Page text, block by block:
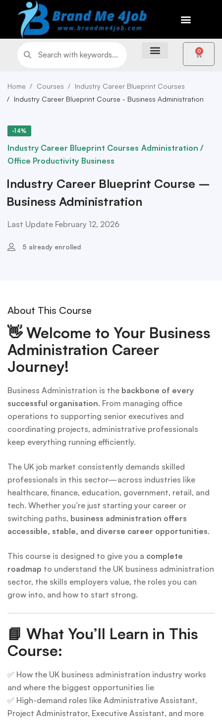
0
Home Courses
Industry Career Blueprint Courses
Industry Career Blueprint Course - Business Administration
-14%
Industry Career Blueprint Courses Administration /
Office Productivity Business
Industry Career Blueprint Course –
Business Administration
Last Update February 12, 2026
5 already enrolled
About This Course
👋Welcome to Your Business
Administration Career
Journey!
Business Administration is the backbone of every
successful organisation. From managing office
operations to supporting senior executives and
coordinating projects, administrative professionals
keep everything running efficiently.
The UK job market consistently demands skilled
professionals in this sector—across industries like
healthcare, finance, education, government, retail, and
tech. Whether you’re just starting your career or
switching paths, business administration offers
accessible, stable, and diverse career opportunities.
This course is designed to give you a complete
roadmap to understand the UK business administration
sector, the skills employers value, the roles you can
grow into, and how to start strong.
📘 What You’ll Learn in This
Course:
✅ How the UK business administration industry works
and where the biggest opportunities lie
✅ High-demand roles like Administrative Assistant,
Project Administrator, Executive Assistant, and more